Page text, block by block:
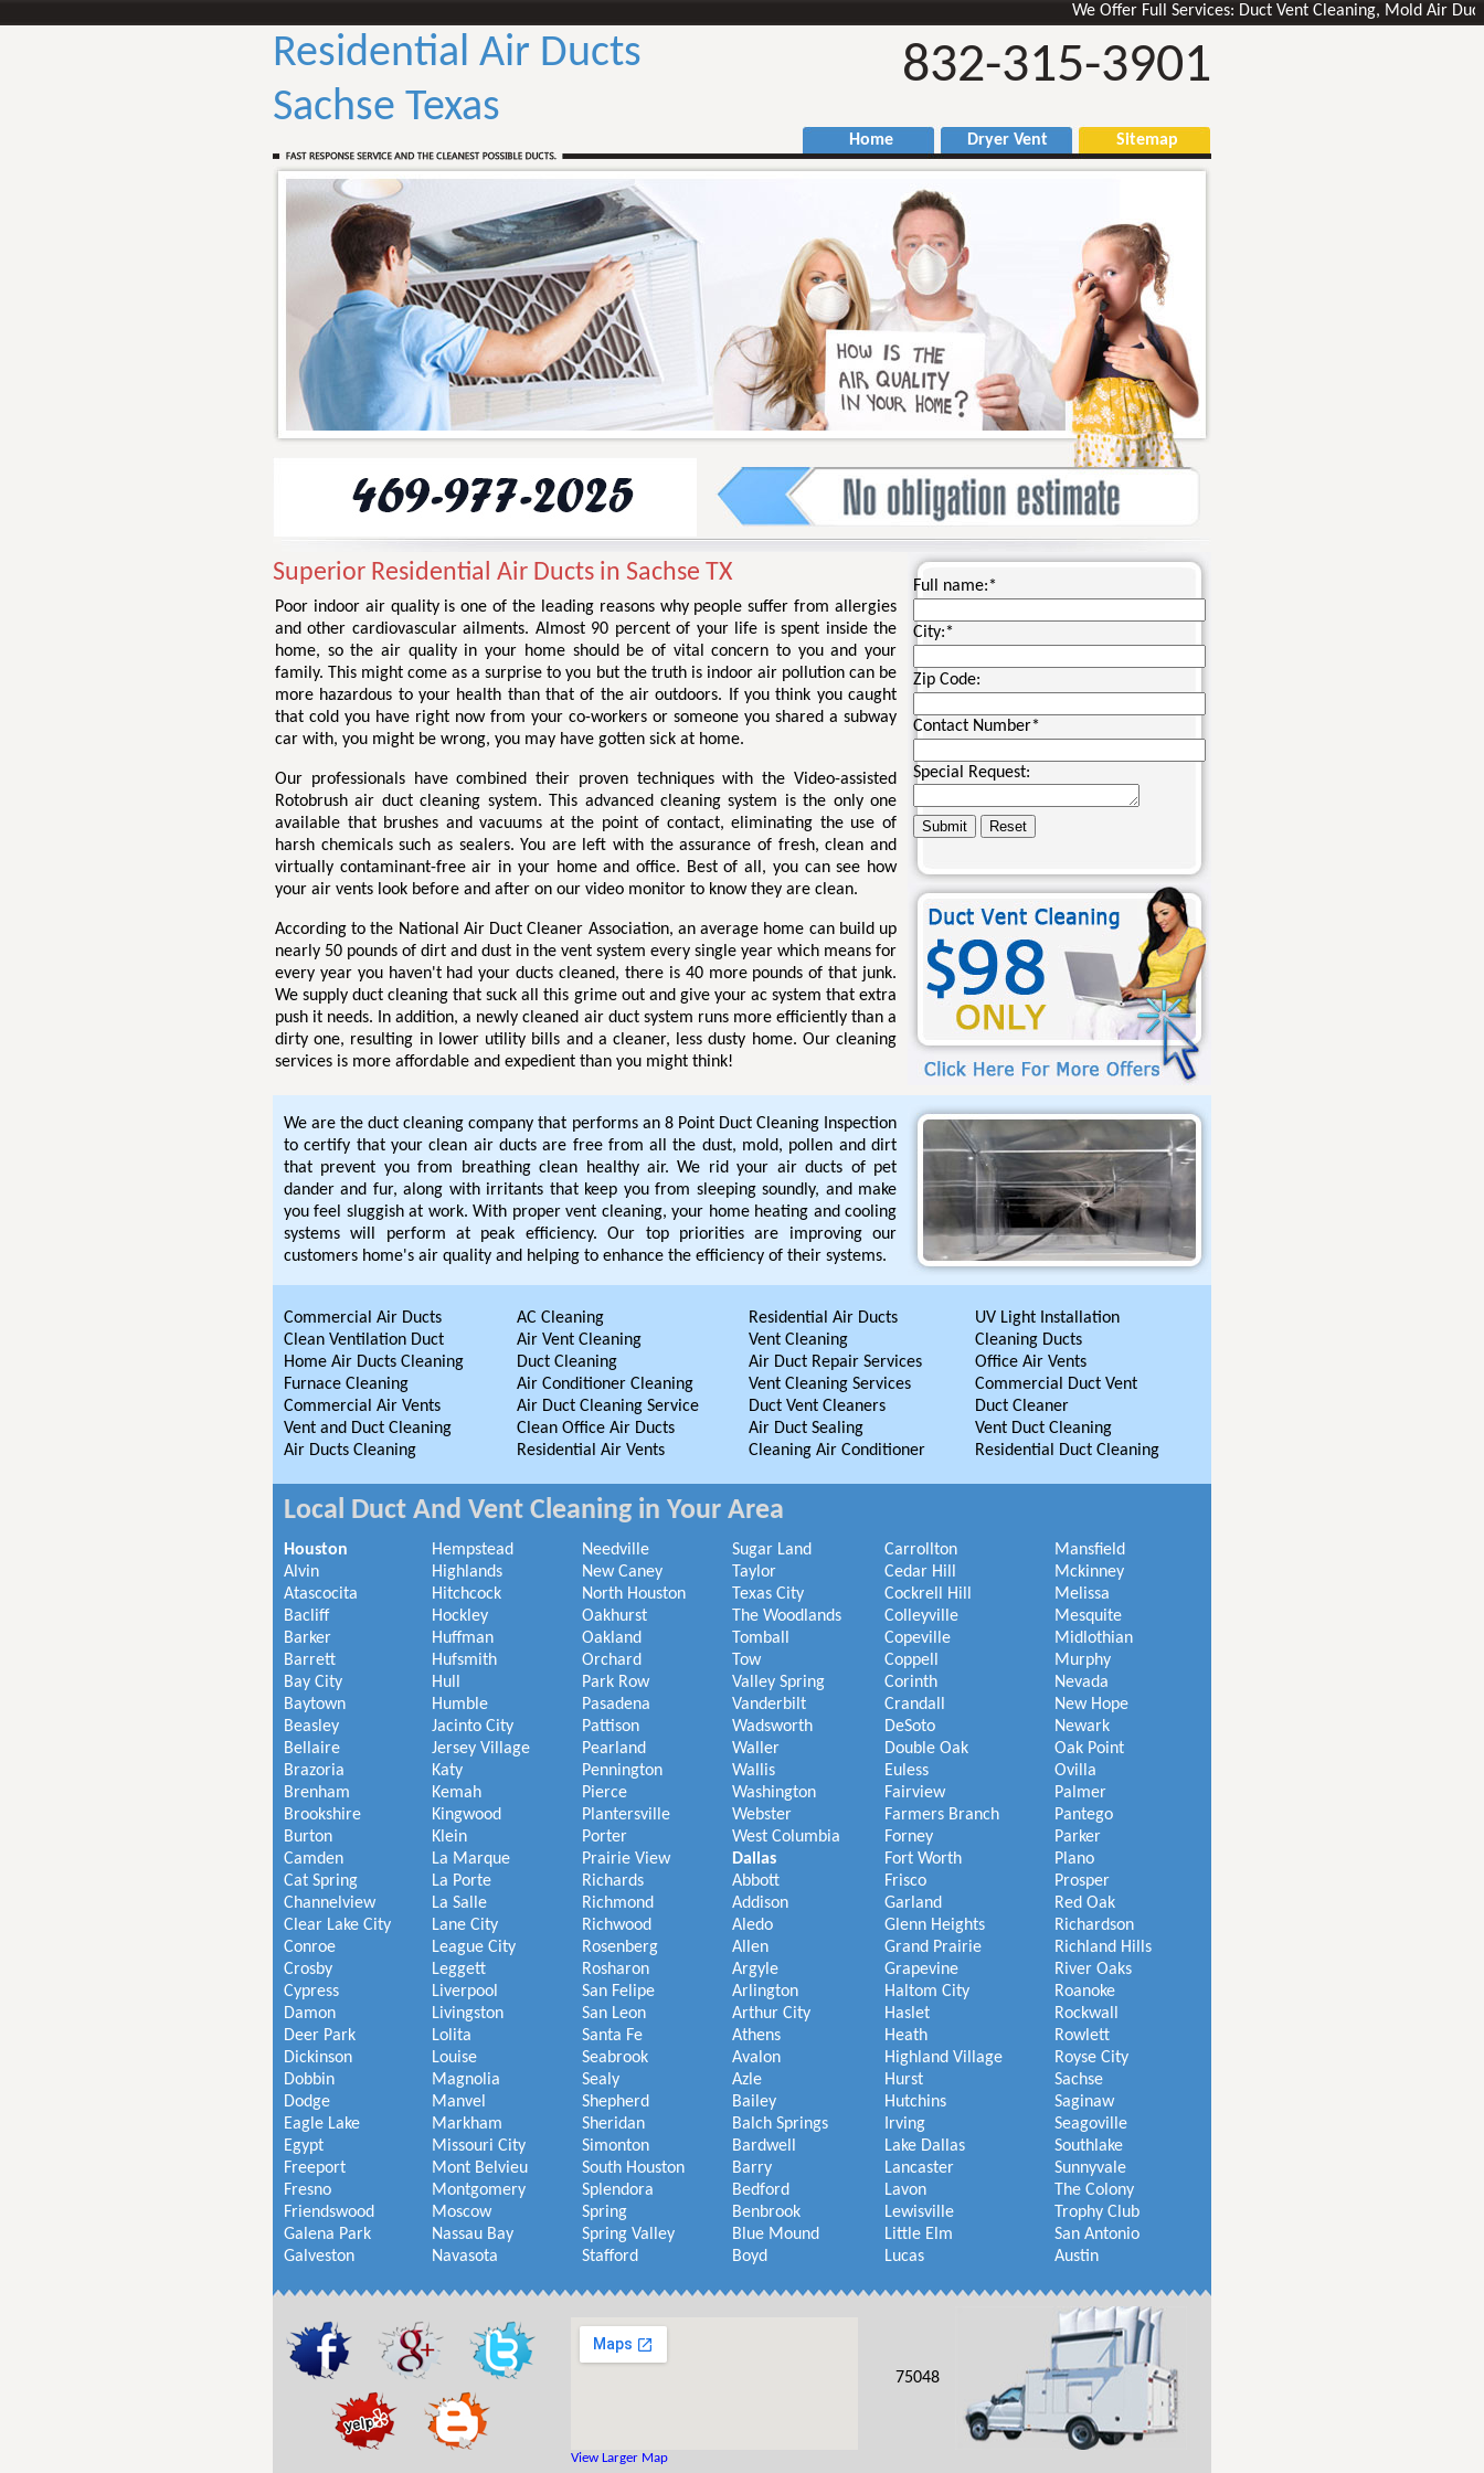
We Offer Full Services: Duct Vent Cleaning, Mold Air Ducts
Residential Air Ducts
Sachse Texas
832-315-3901
Home Dryer Vent Sitemap
Superior Residential Air Ducts in Sachse TX
Poor indoor air quality is one of the leading reasons why people suffer from allergies
and other cardiovascular ailments. Almost 90 percent of your life is spent inside the
home, so the air quality in your home should be of vital concern to you and your
family. This might come as a surprise to you but the truth is indoor air pollution can be
more hazardous to your health than that of the air outdoors. If you think you caught
that cold you have right now from your co-workers or someone you shared a subway
car with, you might be wrong, you may have gotten sick at home.
Our professionals have combined their proven techniques with the Video-assisted
Rotobrush air duct cleaning system. This advanced cleaning system is the only one
available that brushes and vacuums at the point of contact, eliminating the use of
harsh chemicals such as sealers. You are left with the assurance of fresh, clean and
virtually contaminant-free air in your home and office. Best of all, you can see how
your air vents look before and after on our video monitor to know they are clean.
According to the National Air Duct Cleaner Association, an average home can build up
nearly 50 pounds of dirt and dust in the vent system every single year which means for
every year you haven't had your ducts cleaned, there is 40 more pounds of that junk.
We supply duct cleaning that suck all this grime out and give your ac system that extra
push it needs. In addition, a newly cleaned air duct system runs more efficiently than a
dirty one, resulting in lower utility bills and a cleaner, less dusty home. Our cleaning
services is more affordable and expedient than you might think!
Full name:*
City:*
Zip Code:
Contact Number*
Special Request:
We are the duct cleaning company that performs an 8 Point Duct Cleaning Inspection
to certify that your clean air ducts are free from all the dust, mold, pollen and dirt
that prevent you from breathing clean healthy air. We rid your air ducts of pet
dander and fur, along with irritants that keep you from sleeping soundly, and make
you feel sluggish at work. With proper vent cleaning, your home heating and cooling
systems will perform at peak efficiency. Our top priorities are improving our
customers home's air quality and helping to enhance the efficiency of their systems.
Commercial Air Ducts
Clean Ventilation Duct
Home Air Ducts Cleaning
Furnace Cleaning
Commercial Air Vents
Vent and Duct Cleaning
Air Ducts Cleaning
AC Cleaning
Air Vent Cleaning
Duct Cleaning
Air Conditioner Cleaning
Air Duct Cleaning Service
Clean Office Air Ducts
Residential Air Vents
Residential Air Ducts
Vent Cleaning
Air Duct Repair Services
Vent Cleaning Services
Duct Vent Cleaners
Air Duct Sealing
Cleaning Air Conditioner
UV Light Installation
Cleaning Ducts
Office Air Vents
Commercial Duct Vent
Duct Cleaner
Vent Duct Cleaning
Residential Duct Cleaning
Local Duct And Vent Cleaning in Your Area
Houston
Alvin
Atascocita
Bacliff
Barker
Barrett
Bay City
Baytown
Beasley
Bellaire
Brazoria
Brenham
Brookshire
Burton
Camden
Cat Spring
Channelview
Clear Lake City
Conroe
Crosby
Cypress
Damon
Deer Park
Dickinson
Dobbin
Dodge
Eagle Lake
Egypt
Freeport
Fresno
Friendswood
Galena Park
Galveston
Hempstead
Highlands
Hitchcock
Hockley
Huffman
Hufsmith
Hull
Humble
Jacinto City
Jersey Village
Katy
Kemah
Kingwood
Klein
La Marque
La Porte
La Salle
Lane City
League City
Leggett
Liverpool
Livingston
Lolita
Louise
Magnolia
Manvel
Markham
Missouri City
Mont Belvieu
Montgomery
Moscow
Nassau Bay
Navasota
Needville
New Caney
North Houston
Oakhurst
Oakland
Orchard
Park Row
Pasadena
Pattison
Pearland
Pennington
Pierce
Plantersville
Porter
Prairie View
Richards
Richmond
Richwood
Rosenberg
Rosharon
San Felipe
San Leon
Santa Fe
Seabrook
Sealy
Shepherd
Sheridan
Simonton
South Houston
Splendora
Spring
Spring Valley
Stafford
Sugar Land
Taylor
Texas City
The Woodlands
Tomball
Tow
Valley Spring
Vanderbilt
Wadsworth
Waller
Wallis
Washington
Webster
West Columbia
Dallas
Abbott
Addison
Aledo
Allen
Argyle
Arlington
Arthur City
Athens
Avalon
Azle
Bailey
Balch Springs
Bardwell
Barry
Bedford
Benbrook
Blue Mound
Boyd
Carrollton
Cedar Hill
Cockrell Hill
Colleyville
Copeville
Coppell
Corinth
Crandall
DeSoto
Double Oak
Euless
Fairview
Farmers Branch
Forney
Fort Worth
Frisco
Garland
Glenn Heights
Grand Prairie
Grapevine
Haltom City
Haslet
Heath
Highland Village
Hurst
Hutchins
Irving
Lake Dallas
Lancaster
Lavon
Lewisville
Little Elm
Lucas
Mansfield
Mckinney
Melissa
Mesquite
Midlothian
Murphy
Nevada
New Hope
Newark
Oak Point
Ovilla
Palmer
Pantego
Parker
Plano
Prosper
Red Oak
Richardson
Richland Hills
River Oaks
Roanoke
Rockwall
Rowlett
Royse City
Sachse
Saginaw
Seagoville
Southlake
Sunnyvale
The Colony
Trophy Club
San Antonio
Austin
View Larger Map
75048